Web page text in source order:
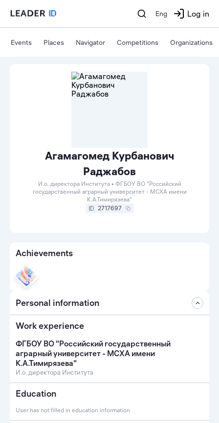
Eng Log in
Events Places Navigator Competitions Organizations
Агамагомед Курбанович
Раджабов
И.о. директора Института • ФГБОУ ВО "Российский
государственный аграрный университет - МСХА имени
К.А.Тимирязева"
2717697
Achievements
Personal information
Work experience
ФГБОУ ВО "Российский государственный
аграрный университет - МСХА имени
К.А.Тимирязева"
И.о. директора Института
Education
User has not filled in education information